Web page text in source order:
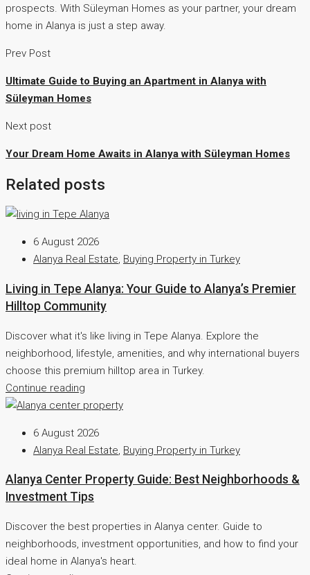
prospects. With Süleyman Homes as your partner, your dream
home in Alanya is just a step away.
Prev Post
Ultimate Guide to Buying an Apartment in Alanya with
Süleyman Homes
Next post
Your Dream Home Awaits in Alanya with Süleyman Homes
Related posts
6 August 2026
Alanya Real Estate, Buying Property in Turkey
Living in Tepe Alanya: Your Guide to Alanya’s Premier
Hilltop Community
Discover what it's like living in Tepe Alanya. Explore the
neighborhood, lifestyle, amenities, and why international buyers
choose this premium hilltop area in Turkey.
Continue reading
6 August 2026
Alanya Real Estate Buying Property in Turkey
Alanya Center Property Guide: Best Neighborhoods &
Investment Tips
Discover the best properties in Alanya center. Guide to
neighborhoods, investment opportunities, and how to find your
ideal home in Alanya's heart.